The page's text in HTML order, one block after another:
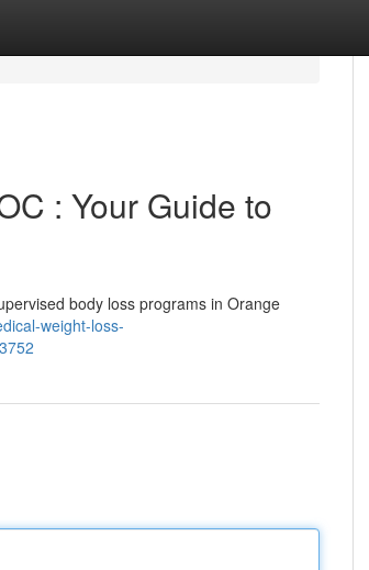
: Your Guide to
body loss programs in Orange
weight-loss-